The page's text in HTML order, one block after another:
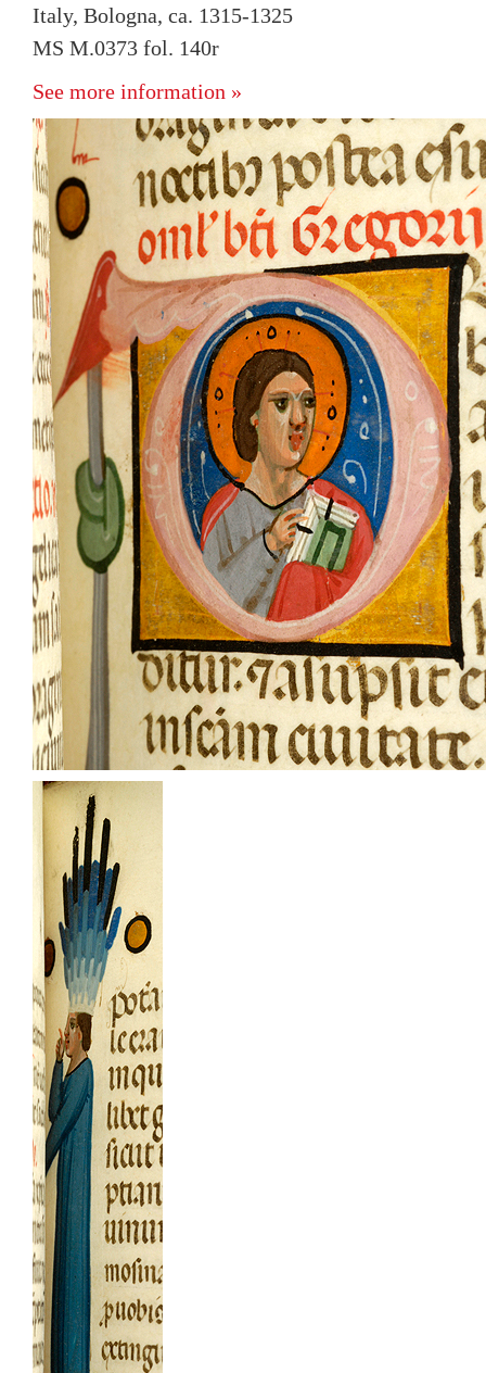
Italy, Bologna, ca. 1315-1325
MS M.0373 fol. 140r
See more information »